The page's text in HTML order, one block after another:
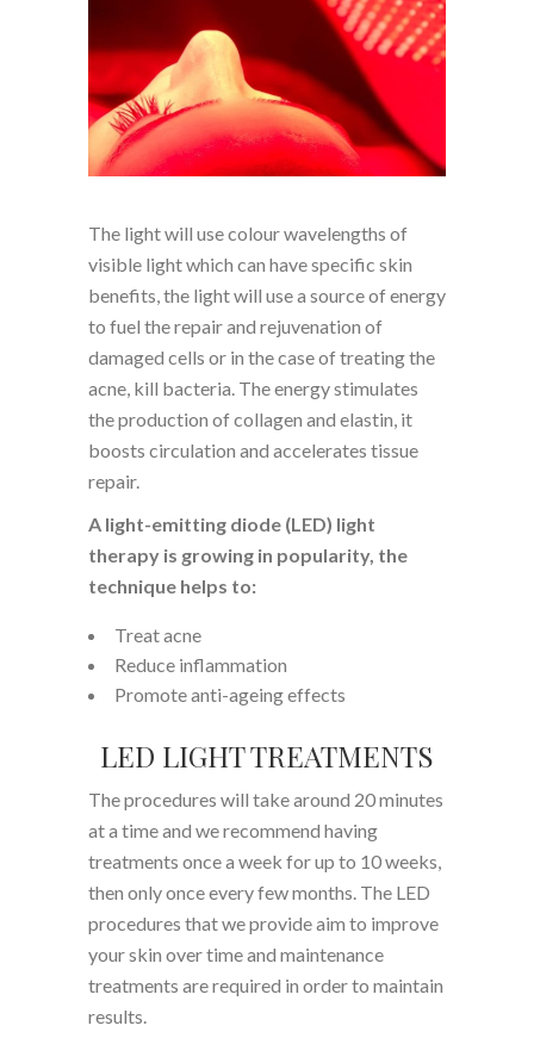
The light will use colour wavelengths of
visible light which can have specific skin
benefits, the light will use a source of energy
to fuel the repair and rejuvenation of
damaged cells or in the case of treating the
acne, kill bacteria. The energy stimulates
the production of collagen and elastin, it
boosts circulation and accelerates tissue
repair.
A light-emitting diode (LED) light
therapy is growing in popularity, the
technique helps to:
Treat acne
Reduce inflammation
Promote anti-ageing effects
LED LIGHT TREATMENTS
The procedures will take around 20 minutes
at a time and we recommend having
treatments once a week for up to 10 weeks,
then only once every few months. The LED
procedures that we provide aim to improve
your skin over time and maintenance
treatments are required in order to maintain
results.